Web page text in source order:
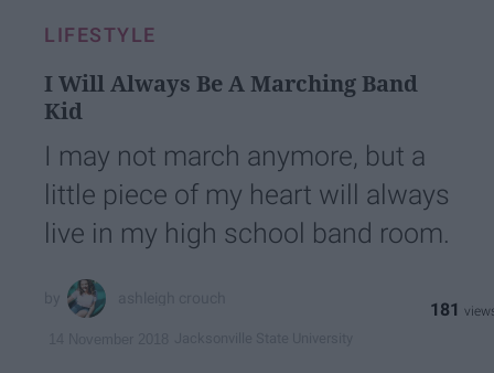
LIFESTYLE
I Will Always Be A Marching Band
Kid
I may not march anymore, but a
little piece of my heart will always
live in my high school band room.
181